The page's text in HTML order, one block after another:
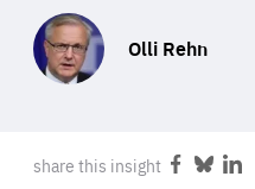
Olli Rehn
share this insight Share
Share